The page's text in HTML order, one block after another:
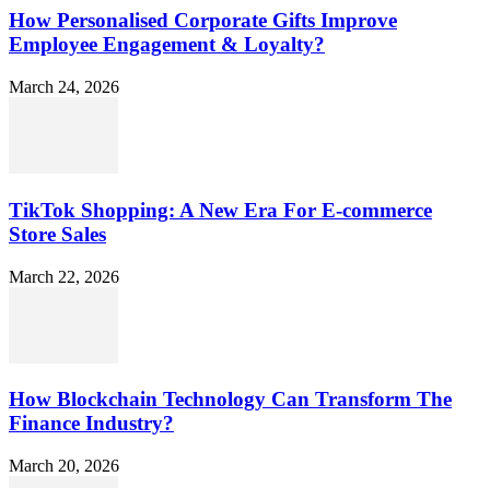
How Personalised Corporate Gifts Improve
Employee Engagement & Loyalty?
March 24, 2026
TikTok Shopping: A New Era For E-commerce
Store Sales
March 22, 2026
How Blockchain Technology Can Transform The
Finance Industry?
March 20, 2026